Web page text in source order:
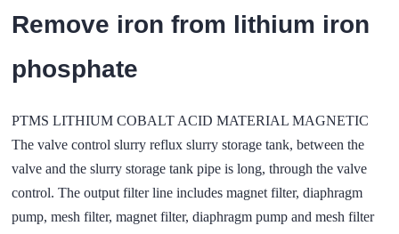
Remove iron from lithium iron
phosphate
PTMS LITHIUM COBALT ACID MATERIAL MAGNETIC
The valve control slurry reflux slurry storage tank, between the
valve and the slurry storage tank pipe is long, through the valve
control. The output filter line includes magnet filter, diaphragm
pump, mesh filter, magnet filter, diaphragm pump and mesh filter